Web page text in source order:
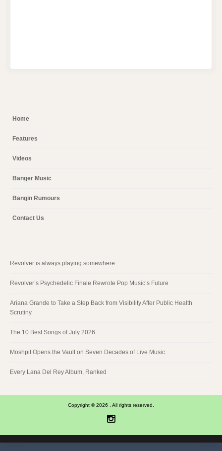
Home
Features
Videos
Banger Music
Bangin Rumours
Contact Us
Revolver is always playing somewhere
Revolver’s Psychedelic Finale Rewrote Pop Music’s Future
Ariana Grande to Take a Step Back from Visibility After Public Health
Scrutiny
The 10 Best Songs of July 2026
Moshpit Opens the Vault on Seven Decades of Live Music
Every Lana Del Rey Album, Ranked
Copyright © 2026 . All rights reserved.
Instagram